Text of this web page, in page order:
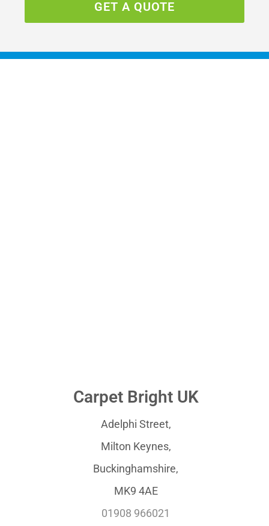
Carpet Bright UK
Adelphi Street,
Milton Keynes,
Buckinghamshire,
MK9 4AE
01908 966021